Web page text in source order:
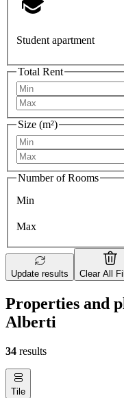
Student apartment
Total Rent
Size (m²)
Number of Rooms
Min
Max
Update results Clear All
Properties and
Alberti
34 results
Tile